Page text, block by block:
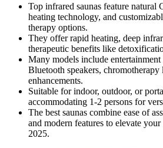
Top infrared saunas feature natural
heating technology, and
therapy options.
They offer rapid heating, deep
therapeutic benefits like
Many models include entertainment
Bluetooth speakers,
enhancements.
Suitable for indoor, outdoor, or
accommodating 1-2 persons for
The best saunas combine ease of
and modern features to elevate
2025.